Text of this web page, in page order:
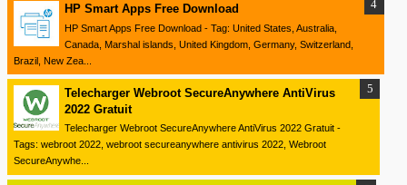
HP Smart Apps Free Download
HP Smart Apps Free Download - Tag: United States, Australia,
Canada, Marshal islands, United Kingdom, Germany, Switzerland,
Brazil, New Zea...
Telecharger Webroot SecureAnywhere AntiVirus
2022 Gratuit
Telecharger Webroot SecureAnywhere AntiVirus 2022 Gratuit -
Tags: webroot 2022, webroot secureanywhere antivirus 2022, Webroot
SecureAnywhe...